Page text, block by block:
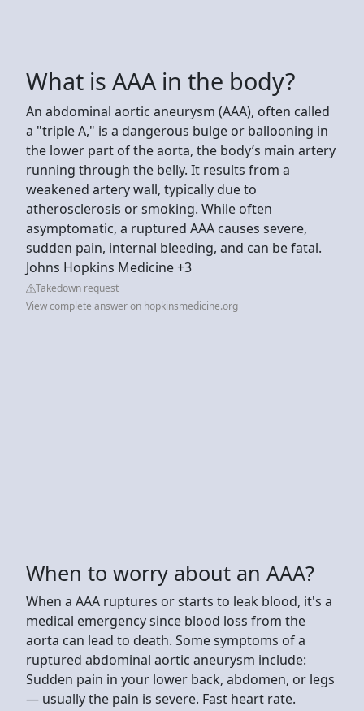
What is AAA in the body?
An abdominal aortic aneurysm (AAA), often called
a "triple A," is a dangerous bulge or ballooning in
the lower part of the aorta, the body’s main artery
running through the belly. It results from a
weakened artery wall, typically due to
atherosclerosis or smoking. While often
asymptomatic, a ruptured AAA causes severe,
sudden pain, internal bleeding, and can be fatal.
Johns Hopkins Medicine +3
Takedown request
View complete answer on hopkinsmedicine.org
When to worry about an AAA?
When a AAA ruptures or starts to leak blood, it's a
medical emergency since blood loss from the
aorta can lead to death. Some symptoms of a
ruptured abdominal aortic aneurysm include:
Sudden pain in your lower back, abdomen, or legs
— usually the pain is severe. Fast heart rate.